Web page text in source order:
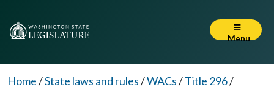
Menu
Home/State laws and rules/WACs/Title 296/